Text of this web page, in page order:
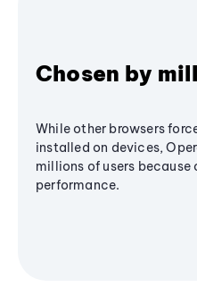
Chosen by
While other browsers
installed on devices,
millions of users because
performance.